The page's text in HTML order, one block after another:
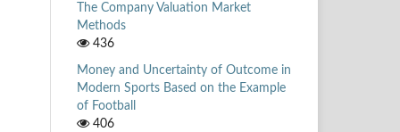
The Company Valuation Market
Methods
436
Money and Uncertainty of Outcome in
Modern Sports Based on the Example
of Football
406